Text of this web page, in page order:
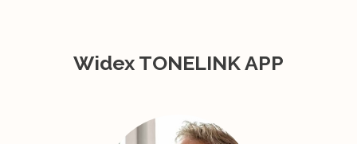
Widex TONELINK APP